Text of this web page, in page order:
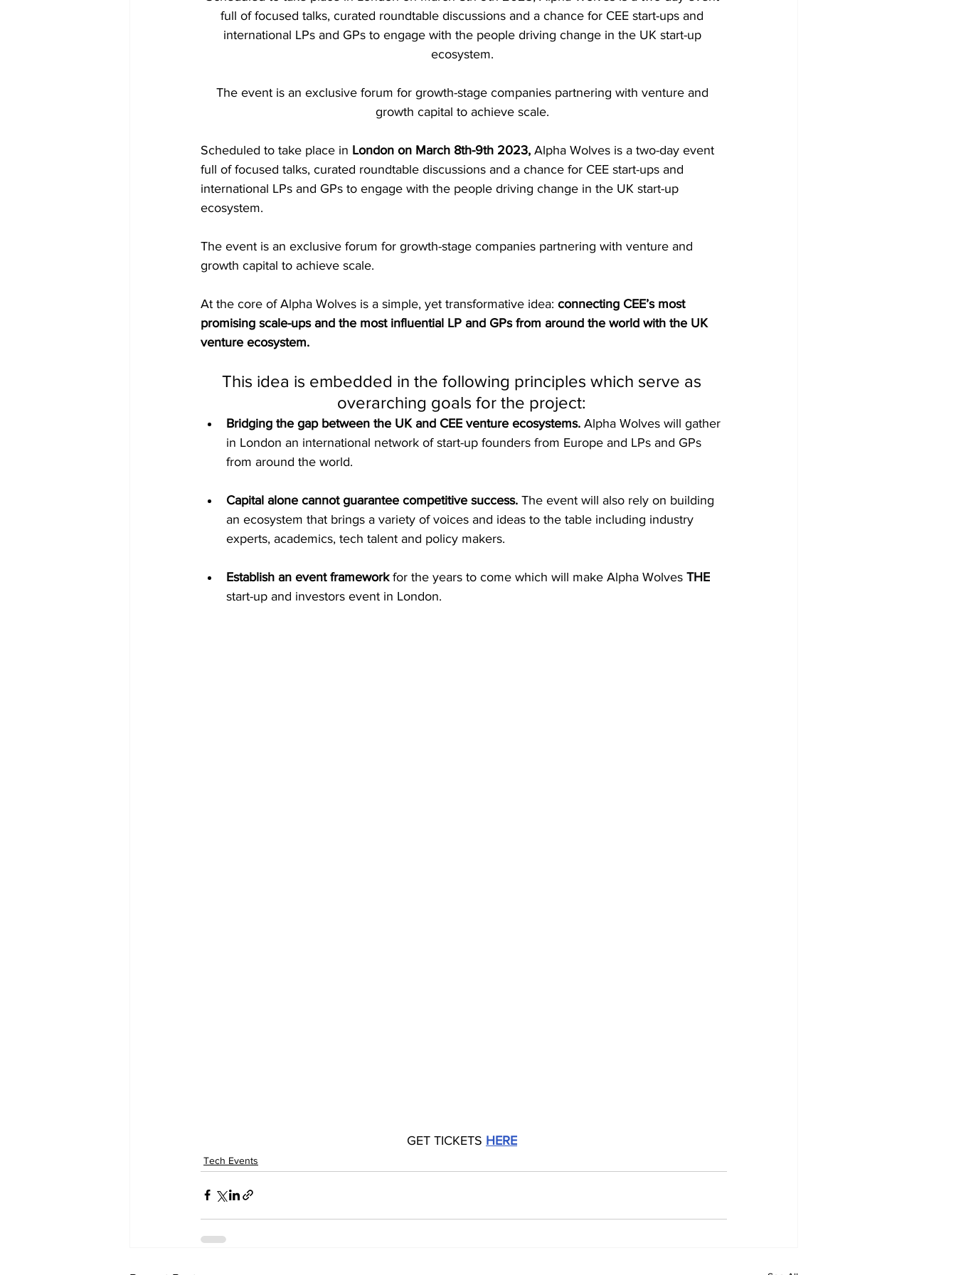
full of focused talks, curated roundtable discussions and a chance for CEE start-ups and
international LPs and GPs to engage with the people driving change in the UK start-up
ecosystem.
The event is an exclusive forum for growth-stage companies partnering with venture and
growth capital to achieve scale.
Scheduled to take place in London on March 8th-9th 2023, Alpha Wolves is a two-day event
full of focused talks, curated roundtable discussions and a chance for CEE start-ups and
international LPs and GPs to engage with the people driving change in the UK start-up
ecosystem.
The event is an exclusive forum for growth-stage companies partnering with venture and
growth capital to achieve scale.
At the core of Alpha Wolves is a simple, yet transformative idea: connecting CEE’s most
promising scale-ups and the most influential LP and GPs from around the world with the UK
venture ecosystem.
This idea is embedded in the following principles which serve as
overarching goals for the project:
Bridging the gap between the UK and CEE venture ecosystems. Alpha Wolves will gather
in London an international network of start-up founders from Europe and LPs and GPs
from around the world.
Capital alone cannot guarantee competitive success. The event will also rely on building
an ecosystem that brings a variety of voices and ideas to the table including industry
experts, academics, tech talent and policy makers.
Establish an event framework for the years to come which will make Alpha Wolves THE
start-up and investors event in London.
GET TICKETS HERE
Tech Events